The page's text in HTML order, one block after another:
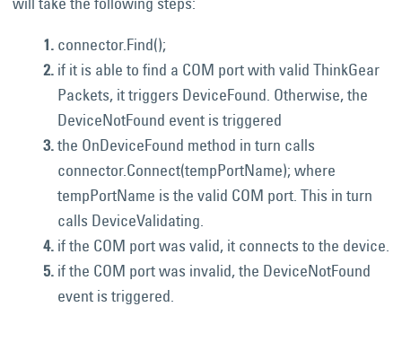
connector.Find();
if it is able to find a COM port with valid ThinkGear
Packets, it triggers DeviceFound. Otherwise, the
DeviceNotFound event is triggered
the OnDeviceFound method in turn calls
connector.Connect(tempPortName); where
tempPortName is the valid COM port. This in turn
calls DeviceValidating.
if the COM port was valid, it connects to the device.
if the COM port was invalid, the DeviceNotFound
event is triggered.